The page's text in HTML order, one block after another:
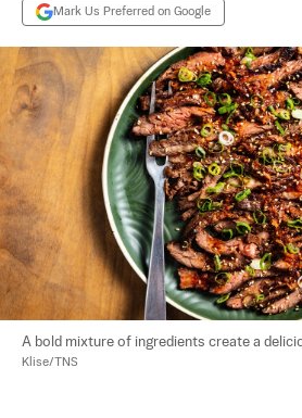
Mark Us Preferred on Google
A bold mixture of ingredients create a
Klise/TNS